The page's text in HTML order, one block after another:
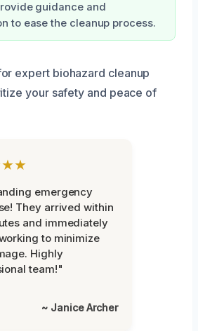
guidance and
to ease the cleanup process.
expert biohazard cleanup
your safety and peace of
emergency
They arrived within
and immediately
to minimize
Highly
team!"
~ Janice Archer